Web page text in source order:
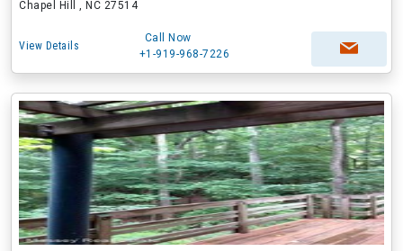
Chapel Hill , NC 27514
View Details
Call Now
+1-919-968-7226